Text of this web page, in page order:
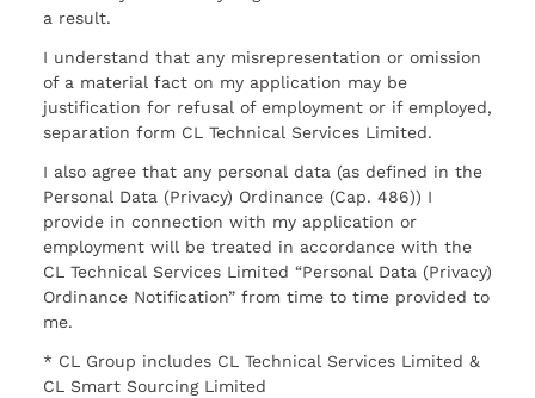
a result.
I understand that any misrepresentation or omission
of a material fact on my application may be
justification for refusal of employment or if employed,
separation form CL Technical Services Limited.
I also agree that any personal data (as defined in the
Personal Data (Privacy) Ordinance (Cap. 486)) I
provide in connection with my application or
employment will be treated in accordance with the
CL Technical Services Limited “Personal Data (Privacy)
Ordinance Notification” from time to time provided to
me.
* CL Group includes CL Technical Services Limited &
CL Smart Sourcing Limited